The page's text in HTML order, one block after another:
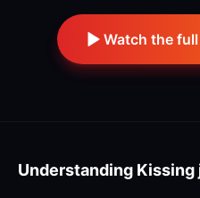
Watch the
Understanding Kissing